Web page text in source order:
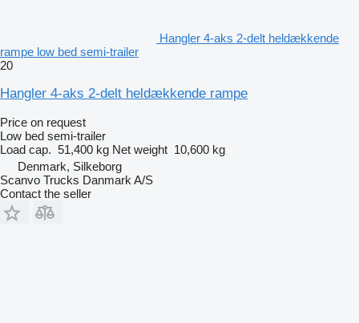
Hangler 4-aks 2-delt heldækkende
rampe low bed semi-trailer
20
Hangler 4-aks 2-delt heldækkende rampe
Price on request
Low bed semi-trailer
Load cap. 51,400 kg Net weight 10,600 kg
Denmark, Silkeborg
Scanvo Trucks Danmark A/S
Contact the seller